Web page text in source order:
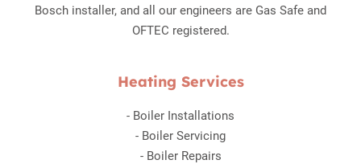
Bosch installer, and all our engineers are Gas Safe and
OFTEC registered.
Heating Services
- Boiler Installations
- Boiler Servicing
- Boiler Repairs